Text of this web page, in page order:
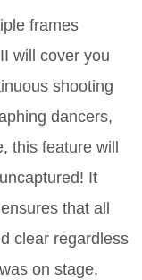
frames
will cover you
shooting
dancers,
this feature will
It
that all
clear regardless
on stage.